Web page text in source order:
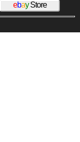
ebayStore